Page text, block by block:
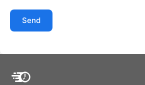
Send